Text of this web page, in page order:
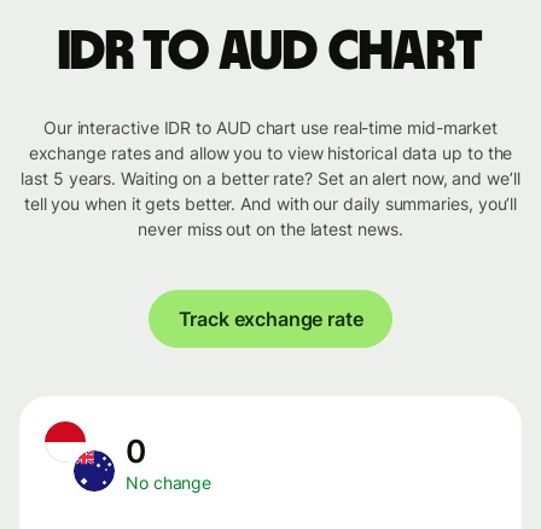
IDR to AUD chart
Our interactive IDR to AUD chart use real-time mid-market
exchange rates and allow you to view historical data up to the
last 5 years. Waiting on a better rate? Set an alert now, and we’ll
tell you when it gets better. And with our daily summaries, you’ll
never miss out on the latest news.
Track exchange rate
0
No change